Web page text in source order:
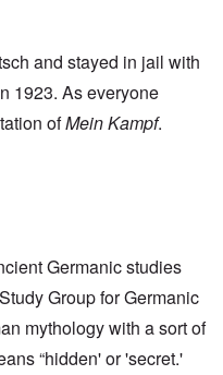
and stayed in jail with
1923. As everyone
ofMein Kampf.
Germanic studies
Group for Germanic
mythology with a sort of
“hidden' or 'secret.'